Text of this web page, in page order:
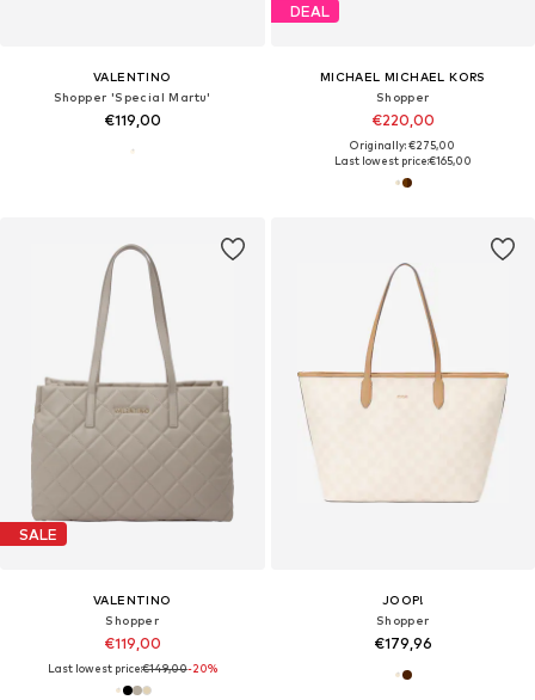
VALENTINO
Shopper 'Special Martu'
€119,00
DEAL
MICHAEL MICHAEL KORS
Shopper
€220,00
Originally: €275,00
Last lowest price:€165,00
SALE
VALENTINO
Shopper
€119,00
Last lowest price:€149,00-20%
JOOP!
Shopper
€179,96